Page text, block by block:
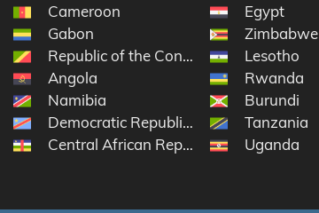
Cameroon
Gabon
Republic of the Congo
Angola
Namibia
Democratic Republic of the Congo
Central African Republic
Egypt
Zimbabwe
Lesotho
Rwanda
Burundi
Tanzania
Uganda